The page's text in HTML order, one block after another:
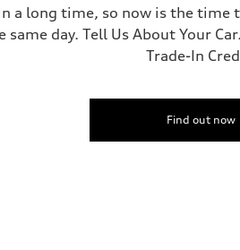
a long time, so now is the
day. Tell Us About Your
Trade-In
Find out now